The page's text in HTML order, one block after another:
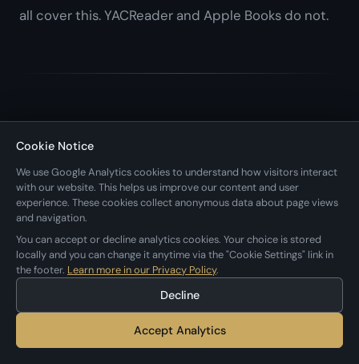
all cover this. YACReader and Apple Books do not.
What About Subscription Comics?
This roundup focuses on apps for reading your own
comic files. If you're looking for subscription
services that provide the content too, those are a
different category:
Marvel Unlimited($9.99/month) for Marvel's
Cookie Notice
We use Google Analytics cookies to understand how visitors interact
with our website. This helps us improve our content and user
experience. These cookies collect anonymous data about page views
and navigation.
You can accept or decline analytics cookies. Your choice is stored
locally and you can change it anytime via the "Cookie Settings" link in
the footer. Learn more in our Privacy Policy.
Decline
Accept Analytics